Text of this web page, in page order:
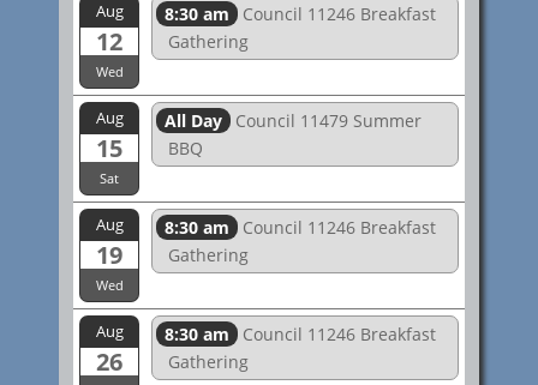
Aug
12
Wed
8:30 am
Council 11246 Breakfast
Gathering
Aug
15
Sat
All Day
Council 11479 Summer
BBQ
Aug
19
Wed
8:30 am
Council 11246 Breakfast
Gathering
Aug
26
8:30 am
Council 11246 Breakfast
Gathering